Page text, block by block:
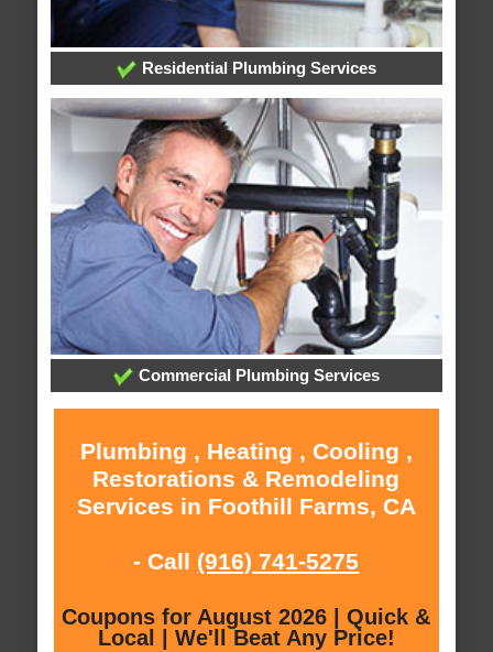
Residential Plumbing Services
Commercial Plumbing Services
Plumbing , Heating , Cooling ,
Restorations & Remodeling
Services in Foothill Farms, CA
- Call (916) 741-5275
Coupons for August 2026 | Quick &
Local | We'll Beat Any Price!